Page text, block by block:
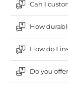
Can I
How
How do I
Do you